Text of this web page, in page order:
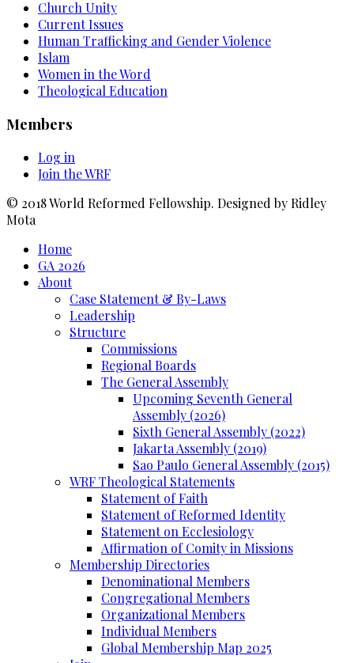
Church Unity
Current Issues
Human Trafficking and Gender Violence
Islam
Women in the Word
Theological Education
Members
Log in
Join the WRF
© 2018 World Reformed Fellowship. Designed by Ridley
Mota
Home
GA 2026
About
Case Statement & By-Laws
Leadership
Structure
Commissions
Regional Boards
The General Assembly
Upcoming Seventh General
Assembly (2026)
Sixth General Assembly (2022)
Jakarta Assembly (2019)
Sao Paulo General Assembly (2015)
WRF Theological Statements
Statement of Faith
Statement of Reformed Identity
Statement on Ecclesiology
Affirmation of Comity in Missions
Membership Directories
Denominational Members
Congregational Members
Organizational Members
Individual Members
Global Membership Map 2025